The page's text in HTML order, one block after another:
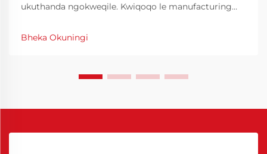
ukuthanda ngokweqile. Kwiqoqo le manufacturing
eziphambene neziganeko zokuproduka ngokuphelele.
I-Chinese Polyurethane Release Agent yayivule
Bheka Okuningi